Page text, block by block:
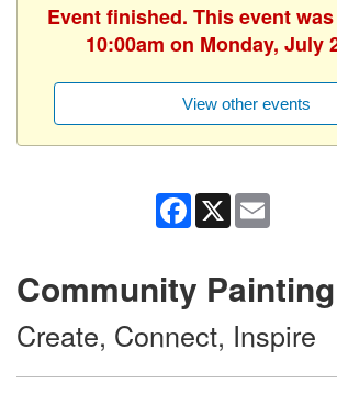
Event finished. This event
10:00am on Monday, July
View other events
Facebook
X
Community
Create, Connect, Inspire